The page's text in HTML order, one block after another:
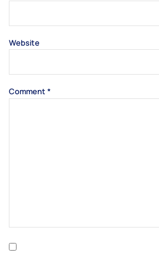
Website
Comment *